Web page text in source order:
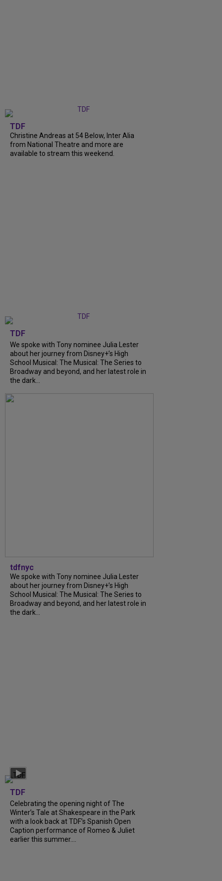
TDF
Christine Andreas at 54 Below, Inter Alia
from National Theatre and more are
available to stream this weekend.
TDF
We spoke with Tony nominee Julia Lester
about her journey from Disney+’s High
School Musical: The Musical: The Series to
Broadway and beyond, and her latest role in
the dark...
tdfnyc
We spoke with Tony nominee Julia Lester
about her journey from Disney+’s High
School Musical: The Musical: The Series to
Broadway and beyond, and her latest role in
the dark...
TDF
Celebrating the opening night of The
Winter’s Tale at Shakespeare in the Park
with a look back at TDF’s Spanish Open
Caption performance of Romeo & Juliet
earlier this summer....